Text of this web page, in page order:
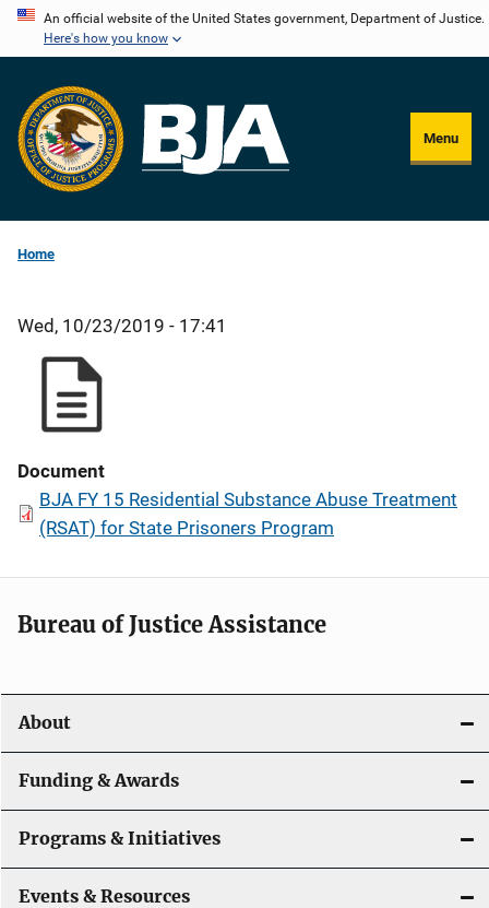
Skip
content
An official website of the United States government, Department of Justice.
Here's how you know
Menu
Home
Wed, 10/23/2019 - 17:41
Document
BJA FY 15 Residential Substance Abuse Treatment
(RSAT) for State Prisoners Program
Bureau of Justice Assistance
About
Funding & Awards
Programs & Initiatives
Events & Resources